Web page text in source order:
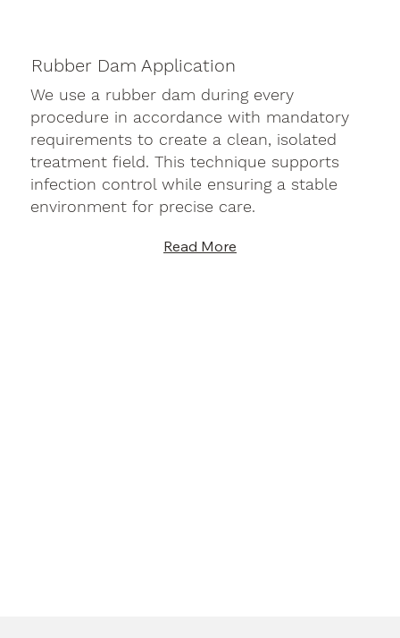
Rubber Dam Application
We use a rubber dam during every
procedure in accordance with mandatory
requirements to create a clean, isolated
treatment field. This technique supports
infection control while ensuring a stable
environment for precise care.
Read More